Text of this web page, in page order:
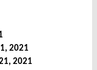
2021
2021